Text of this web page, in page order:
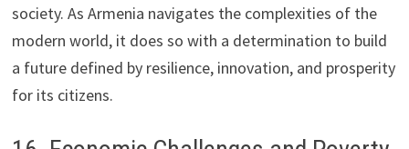
society. As Armenia navigates the complexities of the
modern world, it does so with a determination to build
a future defined by resilience, innovation, and prosperity
for its citizens.